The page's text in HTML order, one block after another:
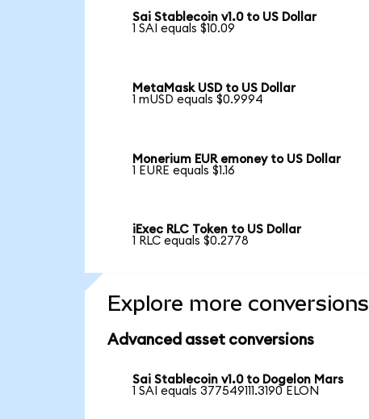
Sai Stablecoin v1.0 to US Dollar
1 SAI equals $10.09
MetaMask USD to US Dollar
1 mUSD equals $0.9994
Monerium EUR emoney to US Dollar
1 EURE equals $1.16
iExec RLC Token to US Dollar
1 RLC equals $0.2778
Explore more conversions
Advanced asset conversions
Sai Stablecoin v1.0 to Dogelon Mars
1 SAI equals 377549111.3190 ELON